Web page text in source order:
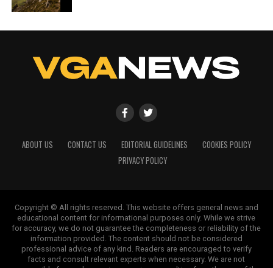
ABOUT US CONTACT US EDITORIAL GUIDELINES
COOKIES POLICY
PRIVACY POLICY
Copyright © All rights reserved. This website offers general news and
educational content for informational purposes only. While we strive
for accuracy, we do not guarantee the completeness or reliability of the
information provided. The content should not be considered
professional advice of any kind. Readers are encouraged to verify
facts and consult relevant experts when necessary. We are not